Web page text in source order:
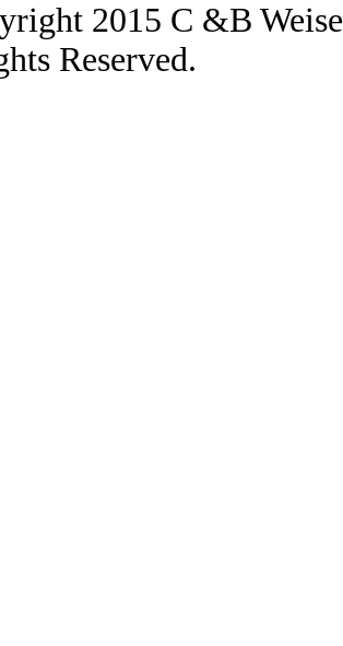
2015 C &B
Reserved.